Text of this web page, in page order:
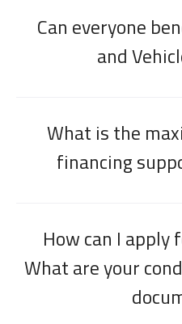
Can everyone
and
What is the
financing
How can I apply
What are your